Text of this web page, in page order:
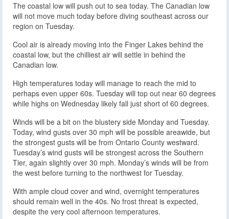
The coastal low will push out to sea today. The Canadian low
will not move much today before diving southeast across our
region on Tuesday.
Cool air is already moving into the Finger Lakes behind the
coastal low, but the chilliest air will settle in behind the
Canadian low.
High temperatures today will manage to reach the mid to
perhaps even upper 60s. Tuesday will top out near 60 degrees
while highs on Wednesday likely fall just short of 60 degrees.
Winds will be a bit on the blustery side Monday and Tuesday.
Today, wind gusts over 30 mph will be possible areawide, but
the strongest gusts will be from Ontario County westward.
Tuesday’s wind gusts will be strongest across the Southern
Tier, again slightly over 30 mph. Monday’s winds will be from
the west before turning to the northwest for Tuesday.
With ample cloud cover and wind, overnight temperatures
should remain well in the 40s. No frost threat is expected,
despite the very cool afternoon temperatures.